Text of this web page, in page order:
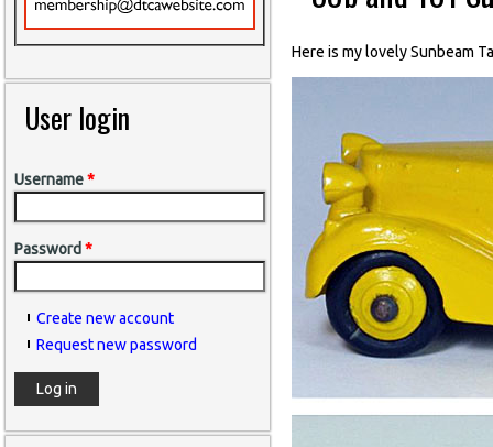
User login
Username*
Password *
Create new account
Request new password
Here is my lovely Sunbeam